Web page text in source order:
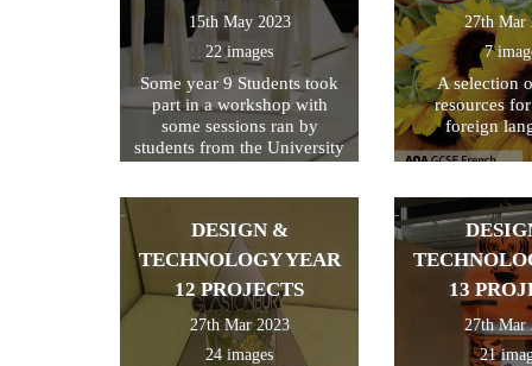
15th May 2023
22 images
Some year 9 Students took
part in a workshop with
some sessions ran by
students from the University
27th Mar
7
A selection
resources
foreign
DESIGN &
TECHNOLOGY YEAR
12 PROJECTS
27th Mar 2023
24 images
13
27th Mar
21